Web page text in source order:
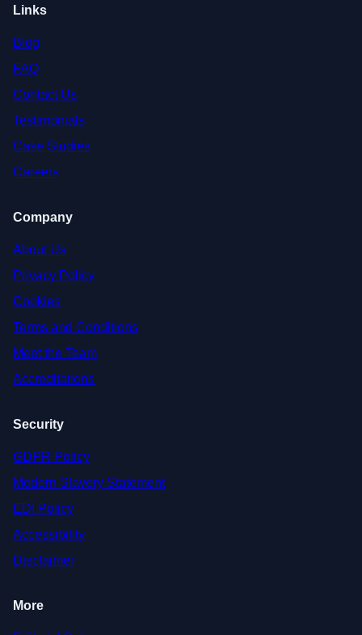
Links
Blog
FAQ
Contact Us
Testimonials
Case Studies
Careers
Company
About Us
Privacy Policy
Cookies
Terms and Conditions
Meet the Team
Accreditations
Security
GDPR Policy
Modern Slavery Statement
EDI Policy
Accessibility
Disclaimer
More